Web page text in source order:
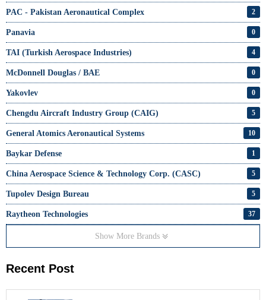
PAC - Pakistan Aeronautical Complex 2
Panavia 0
TAI (Turkish Aerospace Industries) 4
McDonnell Douglas / BAE 0
Yakovlev 0
Chengdu Aircraft Industry Group (CAIG) 5
General Atomics Aeronautical Systems 10
Baykar Defense 1
China Aerospace Science & Technology Corp. (CASC) 5
Tupolev Design Bureau 5
Raytheon Technologies 37
Show More Brands
Recent Post